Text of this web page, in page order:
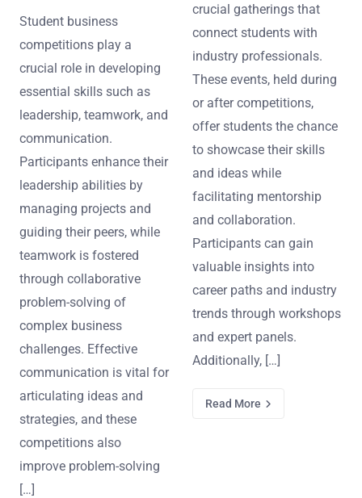
Student business
competitions play a
crucial role in developing
essential skills such as
leadership, teamwork, and
communication.
Participants enhance their
leadership abilities by
managing projects and
guiding their peers, while
teamwork is fostered
through collaborative
problem-solving of
complex business
challenges. Effective
communication is vital for
articulating ideas and
strategies, and these
competitions also
improve problem-solving
[…]
crucial gatherings that
connect students with
industry professionals.
These events, held during
or after competitions,
offer students the chance
to showcase their skills
and ideas while
facilitating mentorship
and collaboration.
Participants can gain
valuable insights into
career paths and industry
trends through workshops
and expert panels.
Additionally, […]
Read More